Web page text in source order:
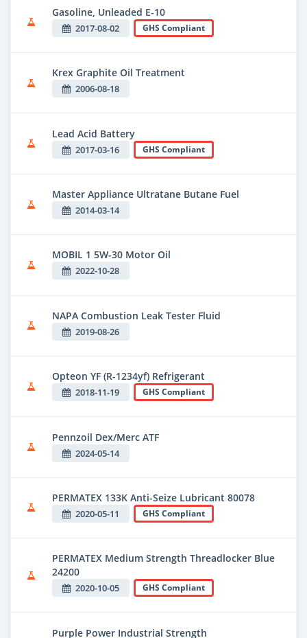
Gasoline, Unleaded E-10
2017-08-02 GHS Compliant
Krex Graphite Oil Treatment
2006-08-18
Lead Acid Battery
2017-03-16 GHS Compliant
Master Appliance Ultratane Butane Fuel
2014-03-14
MOBIL 1 5W-30 Motor Oil
2022-10-28
NAPA Combustion Leak Tester Fluid
2019-08-26
Opteon YF (R-1234yf) Refrigerant
2018-11-19 GHS Compliant
Pennzoil Dex/Merc ATF
2024-05-14
PERMATEX 133K Anti-Seize Lubricant 80078
2020-05-11 GHS Compliant
PERMATEX Medium Strength Threadlocker Blue
24200
2020-10-05 GHS Compliant
Purple Power Industrial Strength